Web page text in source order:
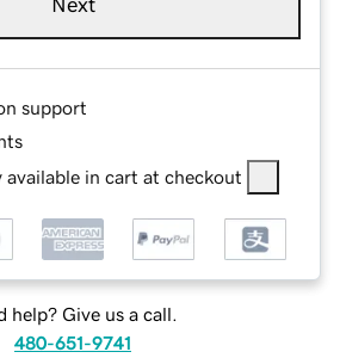
Next
support
available in cart at checkout
help? Give us a call.
480-651-9741